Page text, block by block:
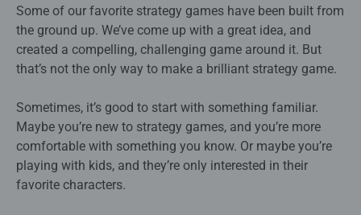
Some of our favorite strategy games have been built from
the ground up. We’ve come up with a great idea, and
created a compelling, challenging game around it. But
that’s not the only way to make a brilliant strategy game.
Sometimes, it’s good to start with something familiar.
Maybe you’re new to strategy games, and you’re more
comfortable with something you know. Or maybe you’re
playing with kids, and they’re only interested in their
favorite characters.